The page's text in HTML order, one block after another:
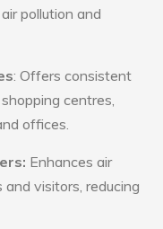
pollution and
: Offers consistent
centres,
offices.
Enhances air
visitors, reducing